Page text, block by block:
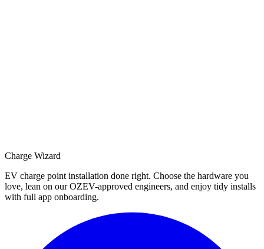
Charge Wizard
EV charge point installation done right. Choose the hardware you
love, lean on our OZEV-approved engineers, and enjoy tidy installs
with full app onboarding.